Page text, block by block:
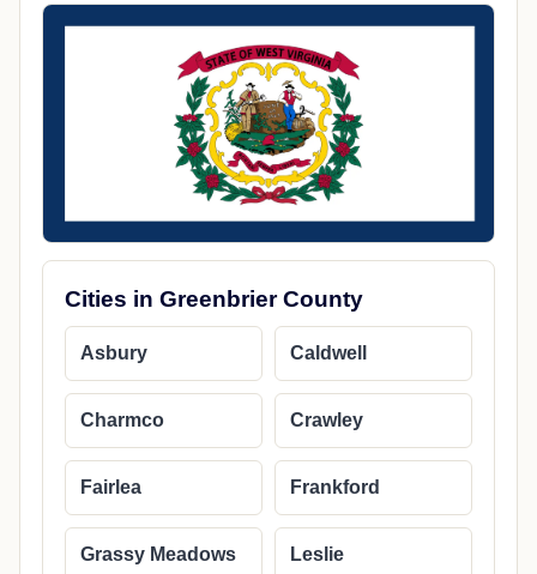
Cities in Greenbrier County
Asbury Caldwell
Charmco Crawley
Fairlea Frankford
Grassy Meadows Leslie